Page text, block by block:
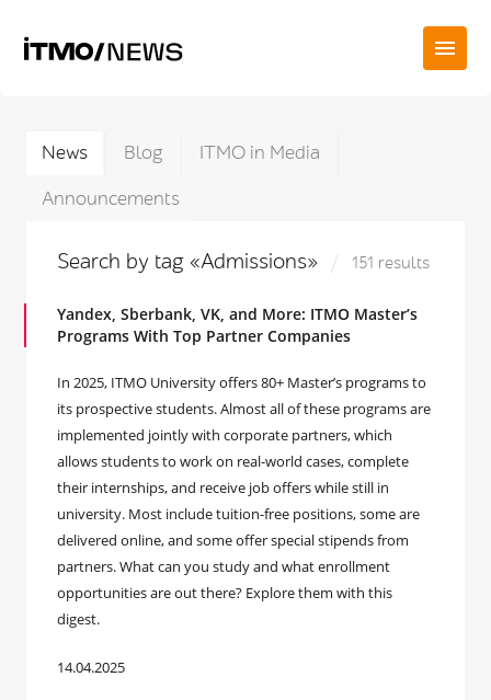
News Blog
ITMO in Media
Announcements
Search by tag «Admissions» 151 results
Yandex, Sberbank, VK, and More: ITMO Master’s
Programs With Top Partner Companies
In 2025, ITMO University offers 80+ Master’s programs to
its prospective students. Almost all of these programs are
implemented jointly with corporate partners, which
allows students to work on real-world cases, complete
their internships, and receive job offers while still in
university. Most include tuition-free positions, some are
delivered online, and some offer special stipends from
partners. What can you study and what enrollment
opportunities are out there? Explore them with this
digest.
14.04.2025